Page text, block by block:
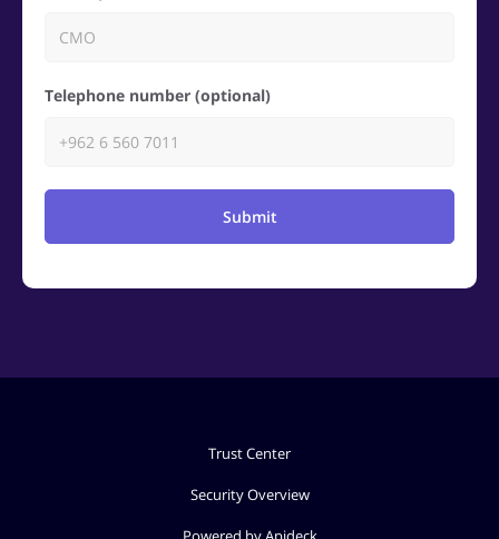
Telephone number (optional)
Submit
Trust Center
Security Overview